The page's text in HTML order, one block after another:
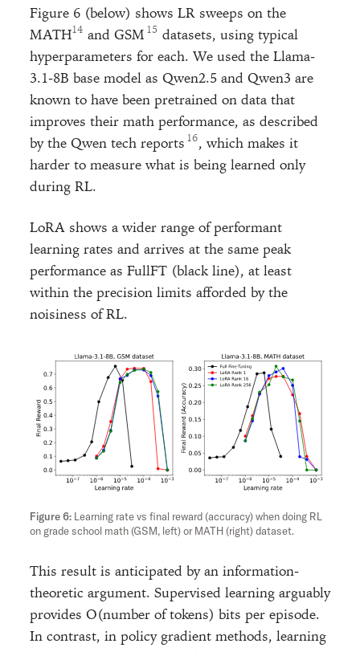
Figure 6 (below) shows LR sweeps on the
MATH
and GSM
datasets, using typical
hyperparameters for each. We used the Llama-
3.1-8B base model as Qwen2.5 and Qwen3 are
known to have been pretrained on data that
improves their math performance, as described
by the Qwen tech reports
, which makes it
harder to measure what is being learned only
during RL.
LoRA shows a wider range of performant
learning rates and arrives at the same peak
performance as FullFT (black line), at least
within the precision limits afforded by the
noisiness of RL.
Learning rate vs final reward (accuracy) when doing RL
on grade school math (GSM, left) or MATH (right) dataset.
This result is anticipated by an information-
theoretic argument. Supervised learning arguably
provides O(number of tokens) bits per episode.
In contrast, in policy gradient methods, learning